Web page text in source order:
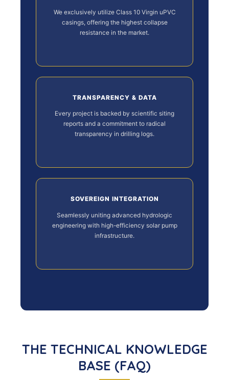
We exclusively utilize Class 10 Virgin uPVC
casings, offering the highest collapse
resistance in the market.
TRANSPARENCY & DATA
Every project is backed by scientific siting
reports and a commitment to radical
transparency in drilling logs.
SOVEREIGN INTEGRATION
Seamlessly uniting advanced hydrologic
engineering with high-efficiency solar pump
infrastructure.
THE TECHNICAL KNOWLEDGE
BASE (FAQ)